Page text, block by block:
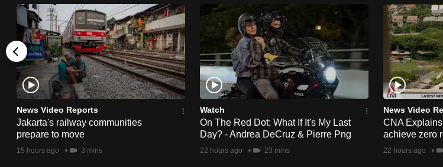
News Video Reports
Jakarta's railway communities
prepare to move
15 hours ago 3 mins
Watch
On The Red Dot: What If It's My Last
Day? - Andrea DeCruz & Pierre Png
22 hours ago 23 mins
News Video
CNA
achieve zero
22 hours ago
mobile
app.
Upgraded
but
still
having
issues?
Contact